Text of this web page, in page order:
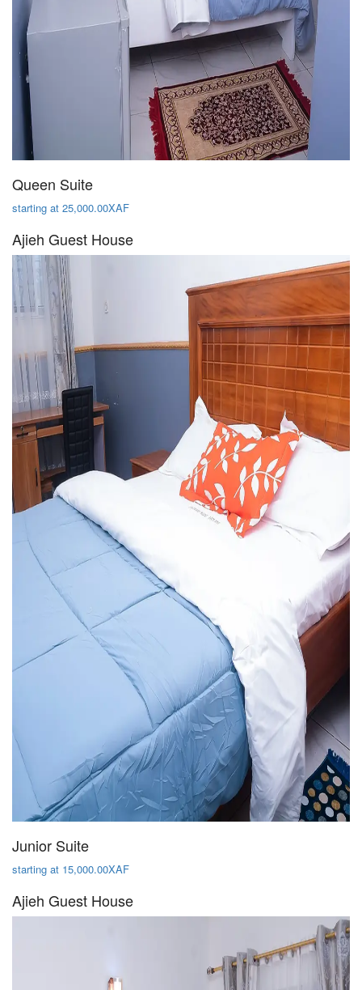
Queen Suite
starting at 25,000.00XAF
Ajieh Guest House
Junior Suite
starting at 15,000.00XAF
Ajieh Guest House